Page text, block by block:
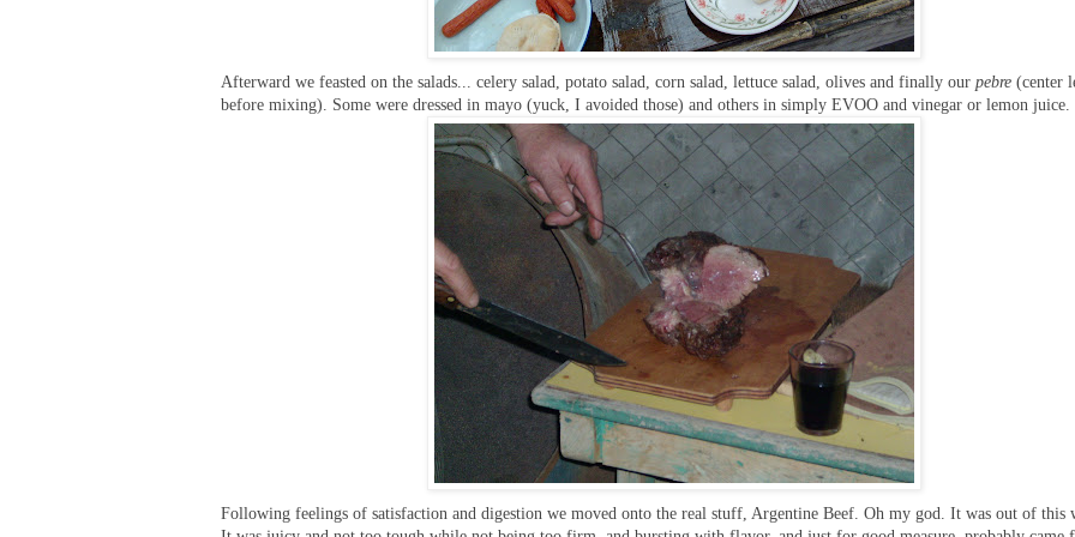
Afterward we feasted on the salads... celery salad, potato salad, corn salad, lettuce salad, olives and finally ourpebre (center
before mixing). Some were dressed in mayo (yuck, I avoided those) and others in simply EVOO and vinegar or lemon juice.
Following feelings of satisfaction and digestion we moved onto the real stuff, Argentine Beef. Oh my god. It was out of this